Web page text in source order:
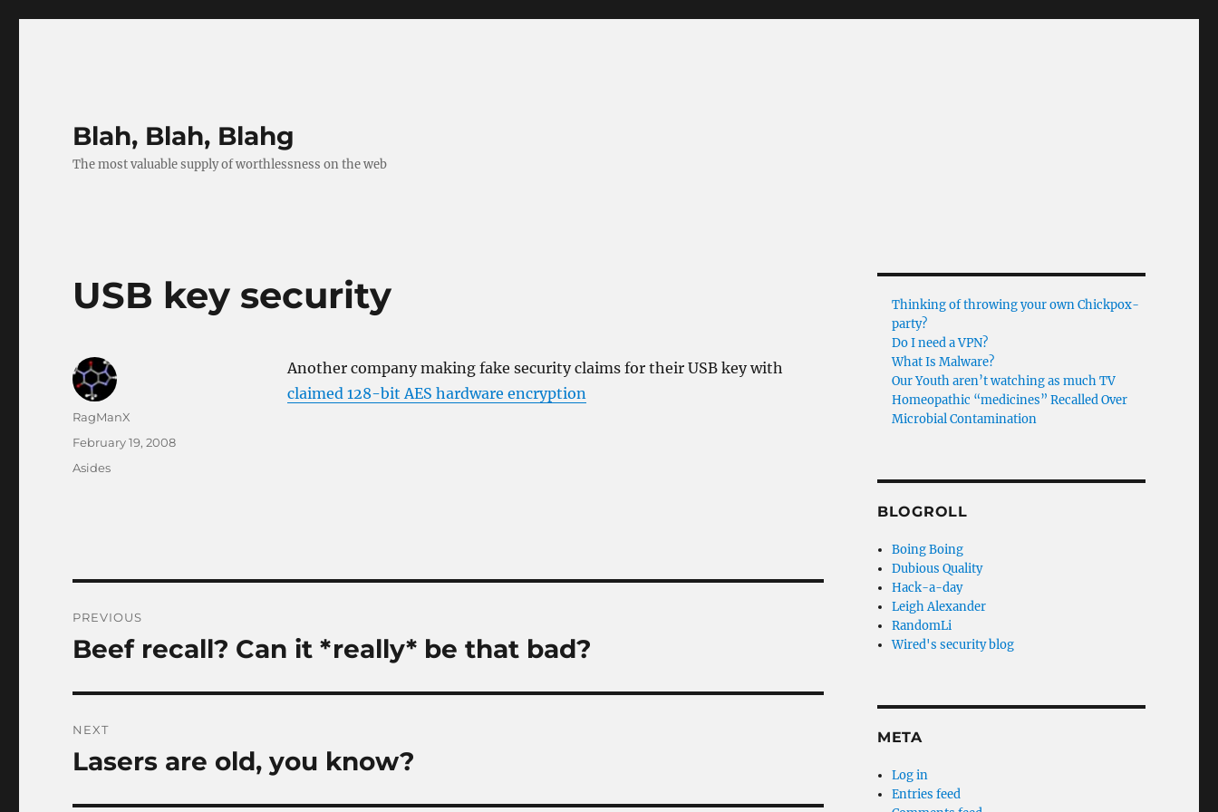
Blah, Blah, Blahg
The most valuable supply of worthlessness on the web
USB key security
Another company making fake security claims for their USB key with
claimed 128-bit AES hardware encryption
Author
RagManX
Posted
on
February 19, 2008
Categories
Asides
navigation
PREVIOUS
Previous
Beef recall? Can it *really* be that bad?
NEXT
Next
Lasers are old, you know?
Thinking of throwing your own Chickpox-
party?
Do I need a VPN?
What Is Malware?
Our Youth aren’t watching as much TV
Homeopathic “medicines” Recalled Over
Microbial Contamination
BLOGROLL
Boing Boing
Dubious Quality
Hack-a-day
Leigh Alexander
RandomLi
Wired's security blog
META
Log in
Entries feed